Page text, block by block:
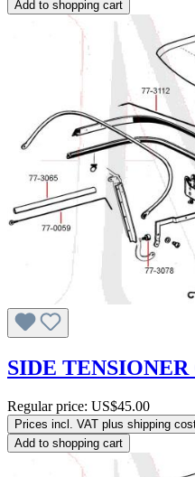
Add to shopping cart
SIDE
Regular price: US$45.00
Prices incl. VAT plus shipping
Add to shopping cart